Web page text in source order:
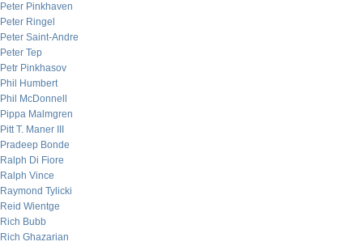
Peter Pinkhaven
Peter Ringel
Peter Saint-Andre
Peter Tep
Petr Pinkhasov
Phil Humbert
Phil McDonnell
Pippa Malmgren
Pitt T. Maner III
Pradeep Bonde
Ralph Di Fiore
Ralph Vince
Raymond Tylicki
Reid Wientge
Rich Bubb
Rich Ghazarian